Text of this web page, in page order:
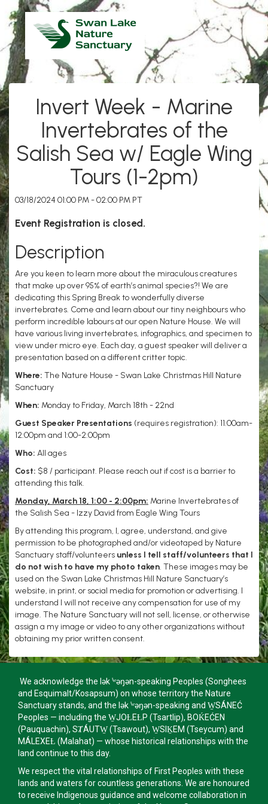
Invert Week - Marine
Invertebrates of the
Salish Sea w/ Eagle Wing
Tours (1-2pm)
03/18/2024 01:00 PM - 02:00 PM PT
Event Registration is closed.
Description
Are you keen to learn more about the miraculous creatures
that make up over 95% of earth’s animal species?! We are
dedicating this Spring Break to wonderfully diverse
invertebrates. Come and learn about our tiny neighbours who
perform incredible labours at our open Nature House. We will
have various living invertebrates, infographics, and specimen to
view under micro eye. Each day, a guest speaker will deliver a
presentation based on a different critter topic.
Where: The Nature House - Swan Lake Christmas Hill Nature
Sanctuary
When: Monday to Friday, March 18th - 22nd
Guest Speaker Presentations (requires registration): 11:00am-
12:00pm and 1:00-2:00pm
Who: All ages
Cost: $8 / participant. Please reach out if cost is a barrier to
attending this talk.
Monday, March 18, 1:00 - 2:00pm: Marine Invertebrates of
the Salish Sea - Izzy David from Eagle Wing Tours
By attending this program, I, agree, understand, and give
permission to be photographed and/or videotaped by Nature
Sanctuary staff/volunteers unless I tell staff/volunteers that I
do not wish to have my photo taken. These images may be
used on the Swan Lake Christmas Hill Nature Sanctuary’s
website, in print, or social media for promotion or advertising. I
understand I will not receive any compensation for use of my
image. The Nature Sanctuary will not sell, license, or otherwise
assign a my image or video to any other organizations without
obtaining my prior written consent.
We acknowledge the lək ̓ʷəŋən-speaking Peoples (Songhees
and Esquimalt/Kosapsum) on whose territory the Nature
Sanctuary stands, and the lək ̓ʷəŋən-speaking and W̱SÁNEĆ
Peoples — including the W̱JOȽEȽP (Tsartlip), BOḰEĆEN
(Pauquachin), SȾÁUTW̱ (Tsawout), W̱SIḴEM (Tseycum) and
MÁLEXEȽ (Malahat) — whose historical relationships with the
land continue to this day.
We respect the vital relationships of First Peoples with these
lands and waters for countless generations. We are honoured
to receive Indigenous guidance and welcome collaboration in